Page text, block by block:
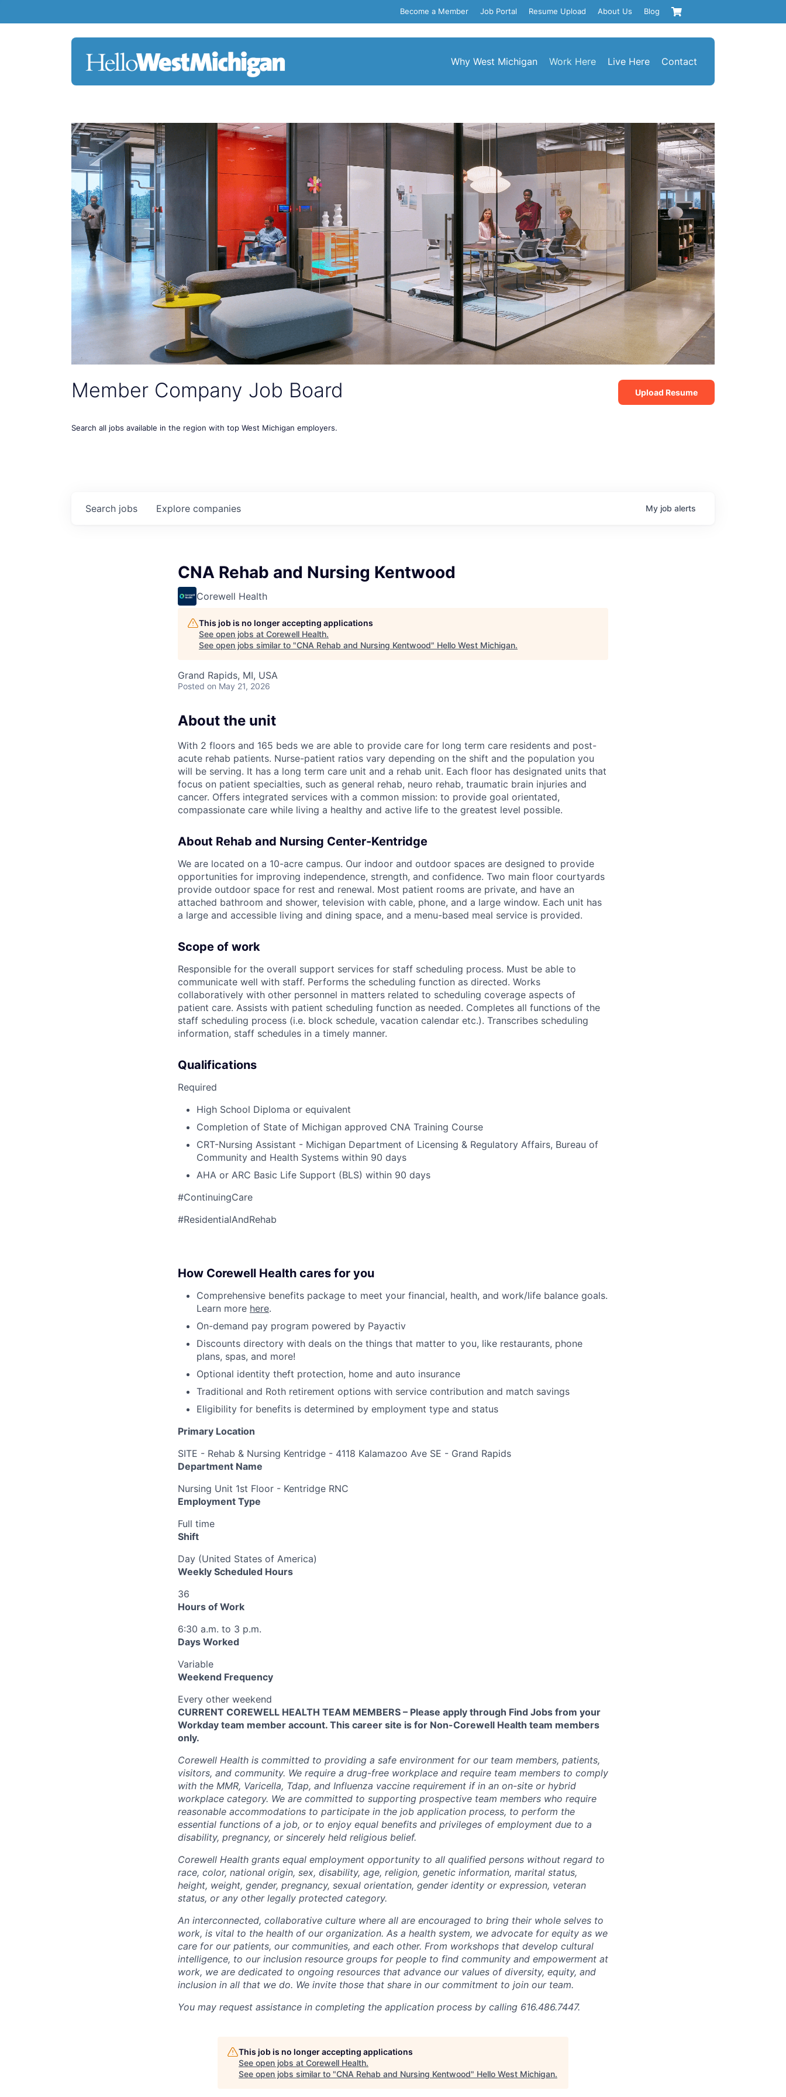
Become a Member Job Portal Resume Upload About Us Blog
Why West Michigan Work Here Live Here Contact
Member Company Job Board
Search all jobs available in the region with top West Michigan employers.
Upload Resume
Search jobs Explore companies My job alerts
CNA Rehab and Nursing Kentwood
Corewell Health
This job is no longer accepting applications
See open jobs at Corewell Health.
See open jobs similar to "CNA Rehab and Nursing Kentwood" Hello West Michigan.
Grand Rapids, MI, USA
Posted on May 21, 2026
About the unit
With 2 floors and 165 beds we are able to provide care for long term care residents and post-
acute rehab patients. Nurse-patient ratios vary depending on the shift and the population you
will be serving. It has a long term care unit and a rehab unit. Each floor has designated units that
focus on patient specialties, such as general rehab, neuro rehab, traumatic brain injuries and
cancer. Offers integrated services with a common mission: to provide goal orientated,
compassionate care while living a healthy and active life to the greatest level possible.
About Rehab and Nursing Center-Kentridge
We are located on a 10-acre campus. Our indoor and outdoor spaces are designed to provide
opportunities for improving independence, strength, and confidence. Two main floor courtyards
provide outdoor space for rest and renewal. Most patient rooms are private, and have an
attached bathroom and shower, television with cable, phone, and a large window. Each unit has
a large and accessible living and dining space, and a menu-based meal service is provided.
Scope of work
Responsible for the overall support services for staff scheduling process. Must be able to
communicate well with staff. Performs the scheduling function as directed. Works
collaboratively with other personnel in matters related to scheduling coverage aspects of
patient care. Assists with patient scheduling function as needed. Completes all functions of the
staff scheduling process (i.e. block schedule, vacation calendar etc.). Transcribes scheduling
information, staff schedules in a timely manner.
Qualifications
Required
High School Diploma or equivalent
Completion of State of Michigan approved CNA Training Course
CRT-Nursing Assistant - Michigan Department of Licensing & Regulatory Affairs, Bureau of
Community and Health Systems within 90 days
AHA or ARC Basic Life Support (BLS) within 90 days
#ContinuingCare
#ResidentialAndRehab
How Corewell Health cares for you
Comprehensive benefits package to meet your financial, health, and work/life balance goals.
Learn more here.
On-demand pay program powered by Payactiv
Discounts directory with deals on the things that matter to you, like restaurants, phone
plans, spas, and more!
Optional identity theft protection, home and auto insurance
Traditional and Roth retirement options with service contribution and match savings
Eligibility for benefits is determined by employment type and status
Primary Location
SITE - Rehab & Nursing Kentridge - 4118 Kalamazoo Ave SE - Grand Rapids
Department Name
Nursing Unit 1st Floor - Kentridge RNC
Employment Type
Full time
Shift
Day (United States of America)
Weekly Scheduled Hours
36
Hours of Work
6:30 a.m. to 3 p.m.
Days Worked
Variable
Weekend Frequency
Every other weekend
CURRENT COREWELL HEALTH TEAM MEMBERS – Please apply through Find Jobs from your
Workday team member account. This career site is for Non-Corewell Health team members
only.
Corewell Health is committed to providing a safe environment for our team members, patients,
visitors, and community. We require a drug-free workplace and require team members to comply
with the MMR, Varicella, Tdap, and Influenza vaccine requirement if in an on-site or hybrid
workplace category. We are committed to supporting prospective team members who require
reasonable accommodations to participate in the job application process, to perform the
essential functions of a job, or to enjoy equal benefits and privileges of employment due to a
disability, pregnancy, or sincerely held religious belief.
Corewell Health grants equal employment opportunity to all qualified persons without regard to
race, color, national origin, sex, disability, age, religion, genetic information, marital status,
height, weight, gender, pregnancy, sexual orientation, gender identity or expression, veteran
status, or any other legally protected category.
An interconnected, collaborative culture where all are encouraged to bring their whole selves to
work, is vital to the health of our organization. As a health system, we advocate for equity as we
care for our patients, our communities, and each other. From workshops that develop cultural
intelligence, to our inclusion resource groups for people to find community and empowerment at
work, we are dedicated to ongoing resources that advance our values of diversity, equity, and
inclusion in all that we do. We invite those that share in our commitment to join our team.
You may request assistance in completing the application process by calling 616.486.7447.
This job is no longer accepting applications
See open jobs at Corewell Health.
See open jobs similar to "CNA Rehab and Nursing Kentwood" Hello West Michigan.